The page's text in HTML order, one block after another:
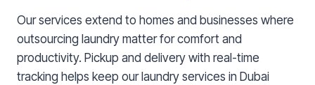
Our services extend to homes and businesses where
outsourcing laundry matter for comfort and
productivity. Pickup and delivery with real-time
tracking helps keep our laundry services in Dubai